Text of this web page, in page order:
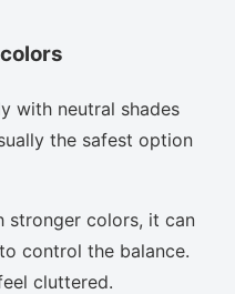
with neutral shades
the safest option
stronger colors, it can
control the balance.
cluttered.